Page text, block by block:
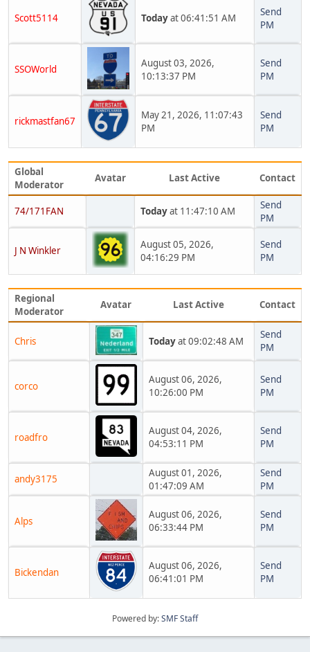
Scott5114 Todayat 06:41:51 AM
Send
PM
SSOWorld
August 03, 2026,
10:13:37 PM
Send
PM
rickmastfan67
May 21, 2026, 11:07:43
PM
Send
PM
Global
Moderator
Avatar Last Active Contact
74/171FAN Todayat 11:47:10 AM
Send
PM
J N Winkler
August 05, 2026,
04:16:29 PM
Send
PM
Regional
Moderator
Avatar Last Active Contact
Chris Todayat 09:02:48 AM
Send
PM
corco
August 06, 2026,
10:26:00 PM
Send
PM
roadfro
August 04, 2026,
04:53:11 PM
Send
PM
andy3175
August 01, 2026,
01:47:09 AM
Send
PM
Alps
August 06, 2026,
06:33:44 PM
Send
PM
Bickendan
August 06, 2026,
06:41:01 PM
Send
PM
Powered by:SMF Staff